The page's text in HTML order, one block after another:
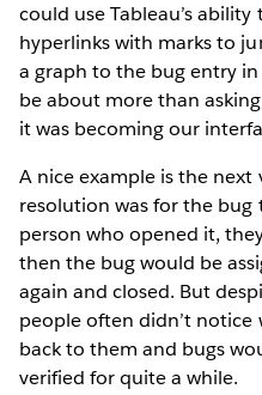
could use Tableau’s
hyperlinks with marks to
a graph to the bug entry
be about more than
it was becoming our
A nice example is the next
resolution was for the
person who opened it,
then the bug would be
again and closed. But
people often didn’t notice
back to them and bugs
verified for quite a while.